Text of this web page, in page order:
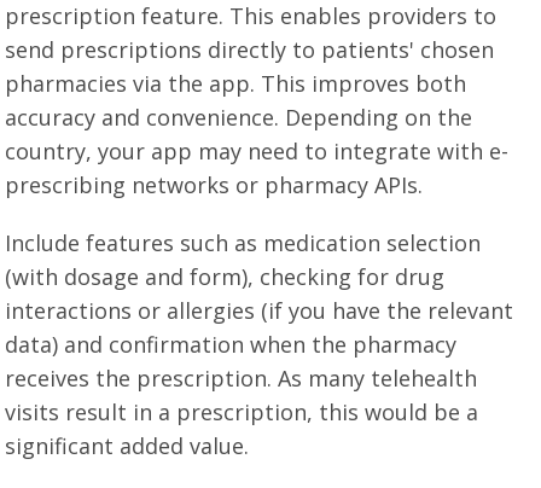
prescription feature. This enables providers to
send prescriptions directly to patients' chosen
pharmacies via the app. This improves both
accuracy and convenience. Depending on the
country, your app may need to integrate with e-
prescribing networks or pharmacy APIs.
Include features such as medication selection
(with dosage and form), checking for drug
interactions or allergies (if you have the relevant
data) and confirmation when the pharmacy
receives the prescription. As many telehealth
visits result in a prescription, this would be a
significant added value.